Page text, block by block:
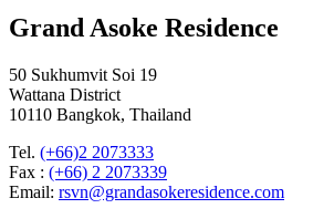
Grand Asoke Residence
50 Sukhumvit Soi 19
Wattana District
10110 Bangkok, Thailand
Tel. (+66)2 2073333
Fax : (+66) 2 2073339
Email: rsvn@grandasokeresidence.com